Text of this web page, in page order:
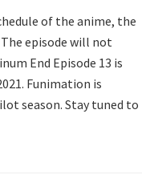
of the anime, the
episode will not
End Episode 13 is
Funimation is
season. Stay tuned to